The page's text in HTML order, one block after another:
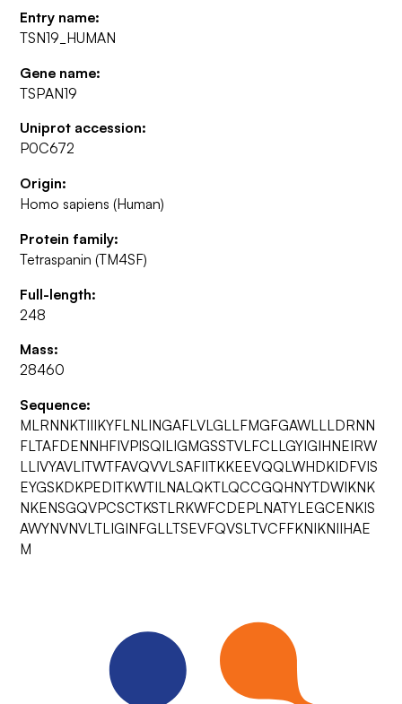
Entry name:
TSN19_HUMAN
Gene name:
TSPAN19
Uniprot accession:
P0C672
Origin:
Homo sapiens (Human)
Protein family:
Tetraspanin (TM4SF)
Full-length:
248
Mass:
28460
Sequence:
MLRNNKTIIIKYFLNLINGAFLVLGLLFMGFGAWLLLDRNN
FLTAFDENNHFIVPISQILIGMGSSTVLFCLLGYIGIHNEIRW
LLIVYAVLITWTFAVQVVLSAFIITKKEEVQQLWHDKIDFVIS
EYGSKDKPEDITKWTILNALQKTLQCCGQHNYTDWIKNK
NKENSGQVPCSCTKSTLRKWFCDEPLNATYLEGCENKIS
AWYNVNVLTLIGINFGLLTSEVFQVSLTVCFFKNIKNIIHAE
M